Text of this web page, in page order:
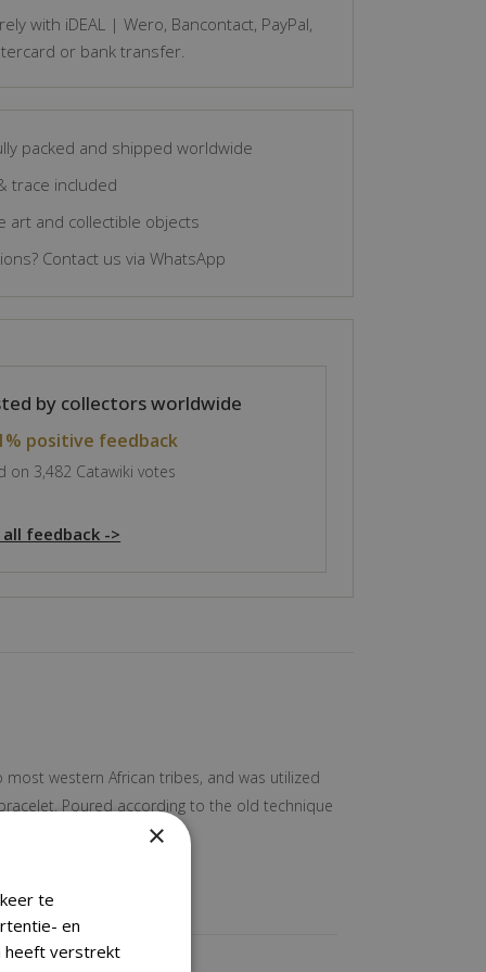
with iDEAL | Wero, Bancontact, PayPal,
or bank transfer.
packed and shipped worldwide
trace included
art and collectible objects
Contact us via WhatsApp
by collectors worldwide
positive feedback
on 3,482 Catawiki votes
all feedback ->
western African tribes, and was utilized
Poured according to the old technique
×
te
en
heeft verstrekt